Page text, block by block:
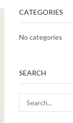
CATEGORIES
No categories
SEARCH